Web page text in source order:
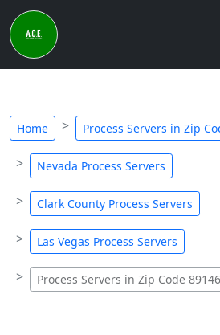
Home Process Servers in Zip
Nevada Process Servers
Clark County Process Servers
Las Vegas Process Servers
Process Servers in Zip Code